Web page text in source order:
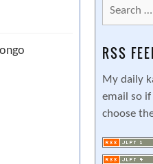
for:
RSS
My daily
email so
choose